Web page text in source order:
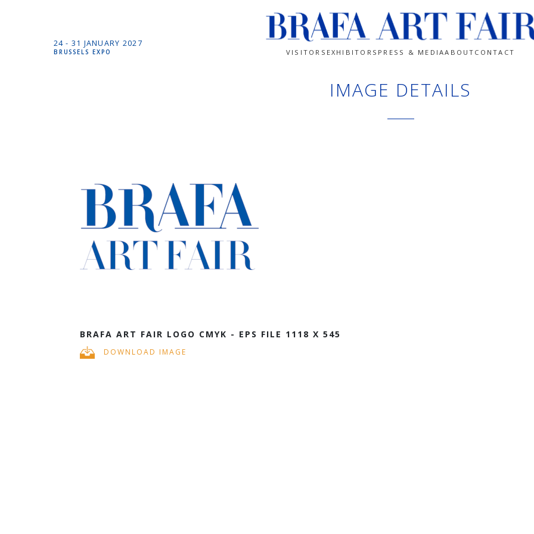
24 - 31 JANUARY 2027
BRUSSELS EXPO VISITORS EXHIBITORS PRESS & MEDIAABOUT CONTACT
IMAGE DETAILS
BRAFA ART FAIR LOGO CMYK - EPS FILE 1118 X 545
DOWNLOAD IMAGE